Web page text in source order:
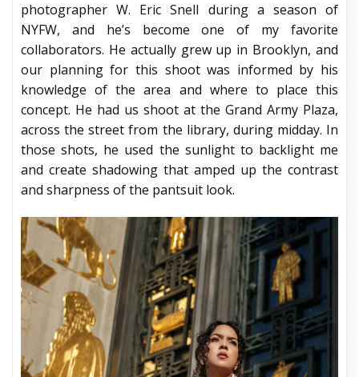
photographer W. Eric Snell during a season of
NYFW, and he’s become one of my favorite
collaborators. He actually grew up in Brooklyn, and
our planning for this shoot was informed by his
knowledge of the area and where to place this
concept. He had us shoot at the Grand Army Plaza,
across the street from the library, during midday. In
those shots, he used the sunlight to backlight me
and create shadowing that amped up the contrast
and sharpness of the pantsuit look.